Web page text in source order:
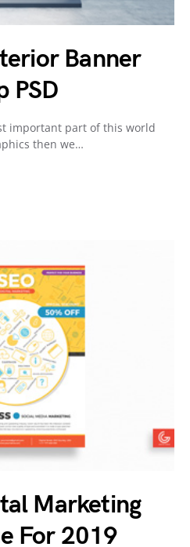
Banner
PSD
important part of this world
then we…
Marketing
For 2019